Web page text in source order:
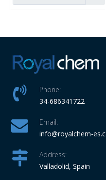
Phone:
34-686341722
Email:
info@royalchem-
Address:
Valladolid, Spain